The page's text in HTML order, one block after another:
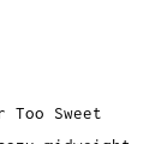
Sweet